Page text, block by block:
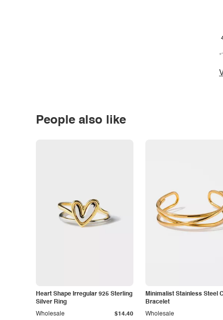
People also like
Heart Shape Irregular 925 Sterling
Silver Ring
Wholesale $14.40
Minimalist Stainless Steel
Bracelet
Wholesale